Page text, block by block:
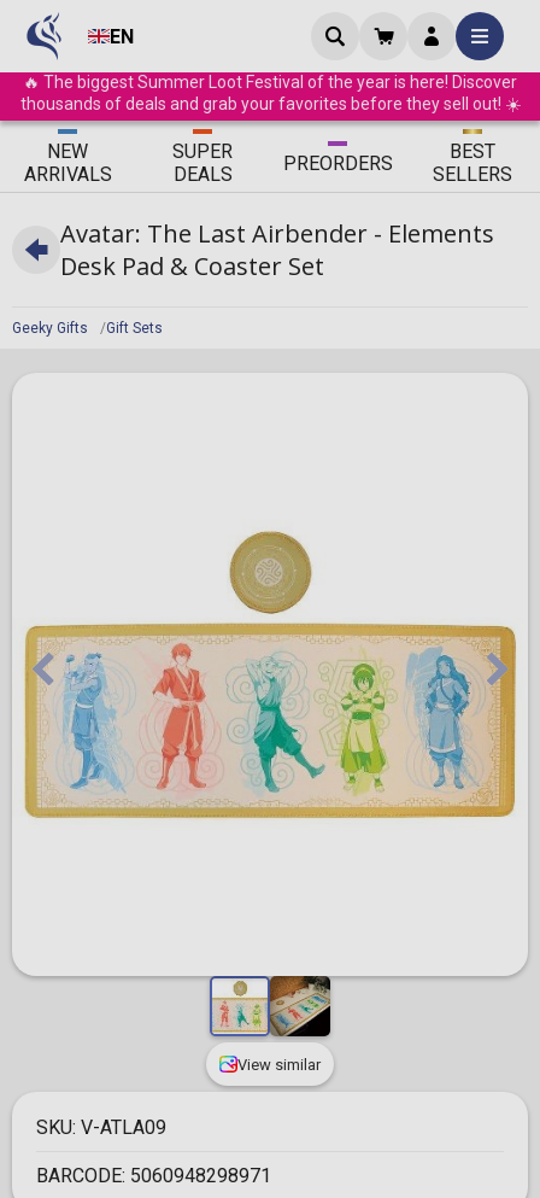
EN
🔥 The biggest Summer Loot Festival of the year is here! Discover
thousands of deals and grab your favorites before they sell out! ☀️
ΝEW
ARRIVALS
SUPER
DEALS
PREORDERS
BEST
SELLERS
Geeky Gifts Gift Sets
Avatar: The Last Airbender - Elements
Desk Pad & Coaster Set
View similar
SKU: V-ATLA09
BARCODE: 5060948298971